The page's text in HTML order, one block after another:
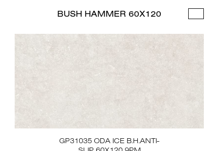
BUSH HAMMER 60X120
GP31035 ODA ICE B.H.ANTI-